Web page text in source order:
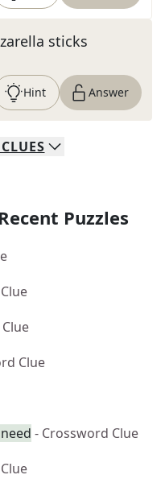
sticks
Hint Answer
CLUES
Puzzles
Clue
- Crossword Clue